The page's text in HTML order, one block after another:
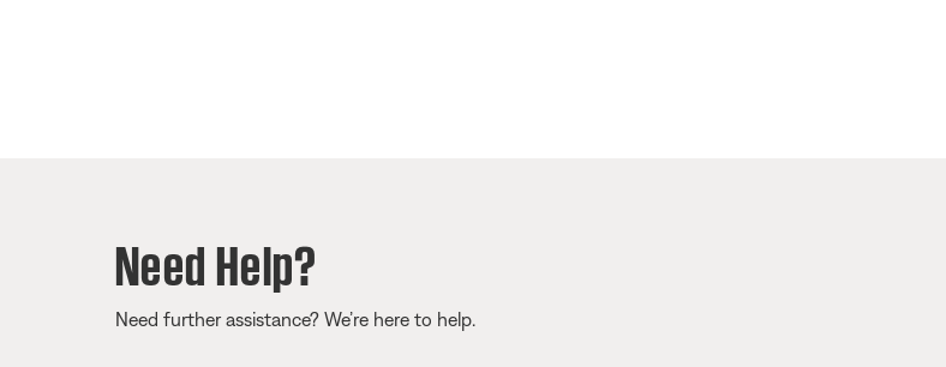
Need Help?
Need further assistance? We’re here to help.